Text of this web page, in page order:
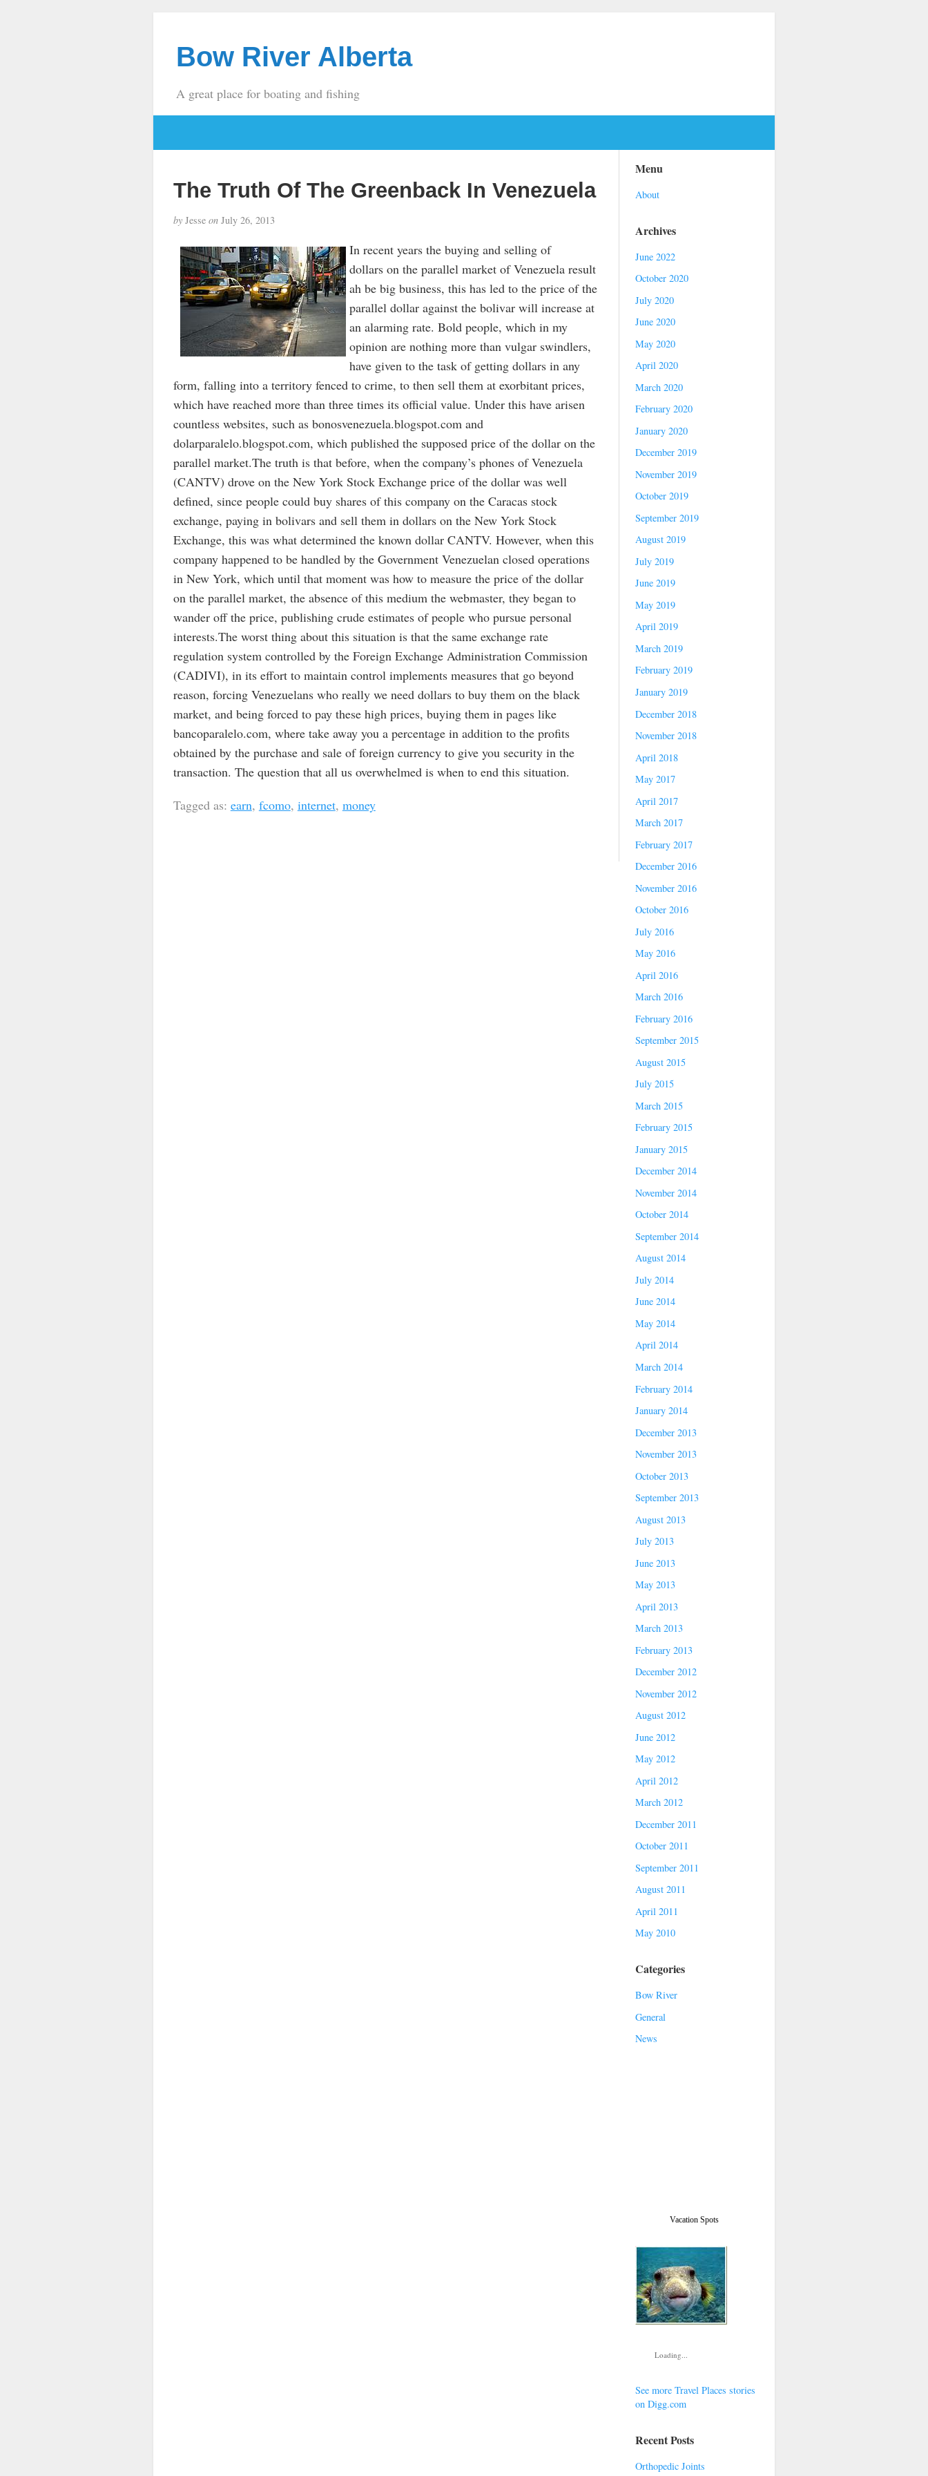
Bow River Alberta
A great place for boating and fishing
The Truth Of The Greenback In Venezuela
byJesse onJuly 26, 2013
In recent years the buying and selling of
dollars on the parallel market of Venezuela result
ah be big business, this has led to the price of the
parallel dollar against the bolivar will increase at
an alarming rate. Bold people, which in my
opinion are nothing more than vulgar swindlers,
have given to the task of getting dollars in any
form, falling into a territory fenced to crime, to then sell them at exorbitant prices,
which have reached more than three times its official value. Under this have arisen
countless websites, such as bonosvenezuela.blogspot.com and
dolarparalelo.blogspot.com, which published the supposed price of the dollar on the
parallel market.The truth is that before, when the company’s phones of Venezuela
(CANTV) drove on the New York Stock Exchange price of the dollar was well
defined, since people could buy shares of this company on the Caracas stock
exchange, paying in bolivars and sell them in dollars on the New York Stock
Exchange, this was what determined the known dollar CANTV. However, when this
company happened to be handled by the Government Venezuelan closed operations
in New York, which until that moment was how to measure the price of the dollar
on the parallel market, the absence of this medium the webmaster, they began to
wander off the price, publishing crude estimates of people who pursue personal
interests.The worst thing about this situation is that the same exchange rate
regulation system controlled by the Foreign Exchange Administration Commission
(CADIVI), in its effort to maintain control implements measures that go beyond
reason, forcing Venezuelans who really we need dollars to buy them on the black
market, and being forced to pay these high prices, buying them in pages like
bancoparalelo.com, where take away you a percentage in addition to the profits
obtained by the purchase and sale of foreign currency to give you security in the
transaction. The question that all us overwhelmed is when to end this situation.
Tagged as: earn, fcomo, internet, money
Menu
About
Archives
June 2022
October 2020
July 2020
June 2020
May 2020
April 2020
March 2020
February 2020
January 2020
December 2019
November 2019
October 2019
September 2019
August 2019
July 2019
June 2019
May 2019
April 2019
March 2019
February 2019
January 2019
December 2018
November 2018
April 2018
May 2017
April 2017
March 2017
February 2017
December 2016
November 2016
October 2016
July 2016
May 2016
April 2016
March 2016
February 2016
September 2015
August 2015
July 2015
March 2015
February 2015
January 2015
December 2014
November 2014
October 2014
September 2014
August 2014
July 2014
June 2014
May 2014
April 2014
March 2014
February 2014
January 2014
December 2013
November 2013
October 2013
September 2013
August 2013
July 2013
June 2013
May 2013
April 2013
March 2013
February 2013
December 2012
November 2012
August 2012
June 2012
May 2012
April 2012
March 2012
December 2011
October 2011
September 2011
August 2011
April 2011
May 2010
Categories
Bow River
General
News
Vacation Spots
Loading...
See more Travel Places stories
on Digg.com
Recent Posts
Orthopedic Joints